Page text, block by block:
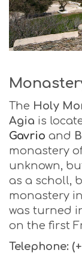
The Holy
Agia is
Gavrio and
monastery
unknown,
as a scholl,
monastery
was turned
on the first
Telephone: